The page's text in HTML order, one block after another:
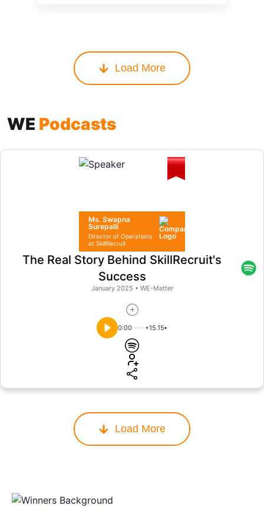
Load More
WE Podcasts
Ms. Swapna
Surepalli
Director of Operations
at SkillRecruit
The Real Story Behind SkillRecruit's
Success
January 2025 • WE-Matter
0:00 +15.15
Load More